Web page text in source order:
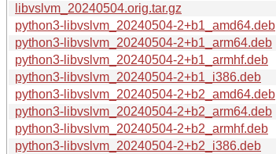
libvslvm_20240504.orig.tar.gz
python3-libvslvm_20240504-2+b1_amd64.deb
python3-libvslvm_20240504-2+b1_arm64.deb
python3-libvslvm_20240504-2+b1_armhf.deb
python3-libvslvm_20240504-2+b1_i386.deb
python3-libvslvm_20240504-2+b2_amd64.deb
python3-libvslvm_20240504-2+b2_arm64.deb
python3-libvslvm_20240504-2+b2_armhf.deb
python3-libvslvm_20240504-2+b2_i386.deb